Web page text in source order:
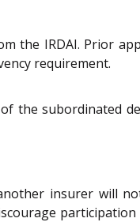
the IRDAI. Prior
requirement.
the subordinated
insurer will